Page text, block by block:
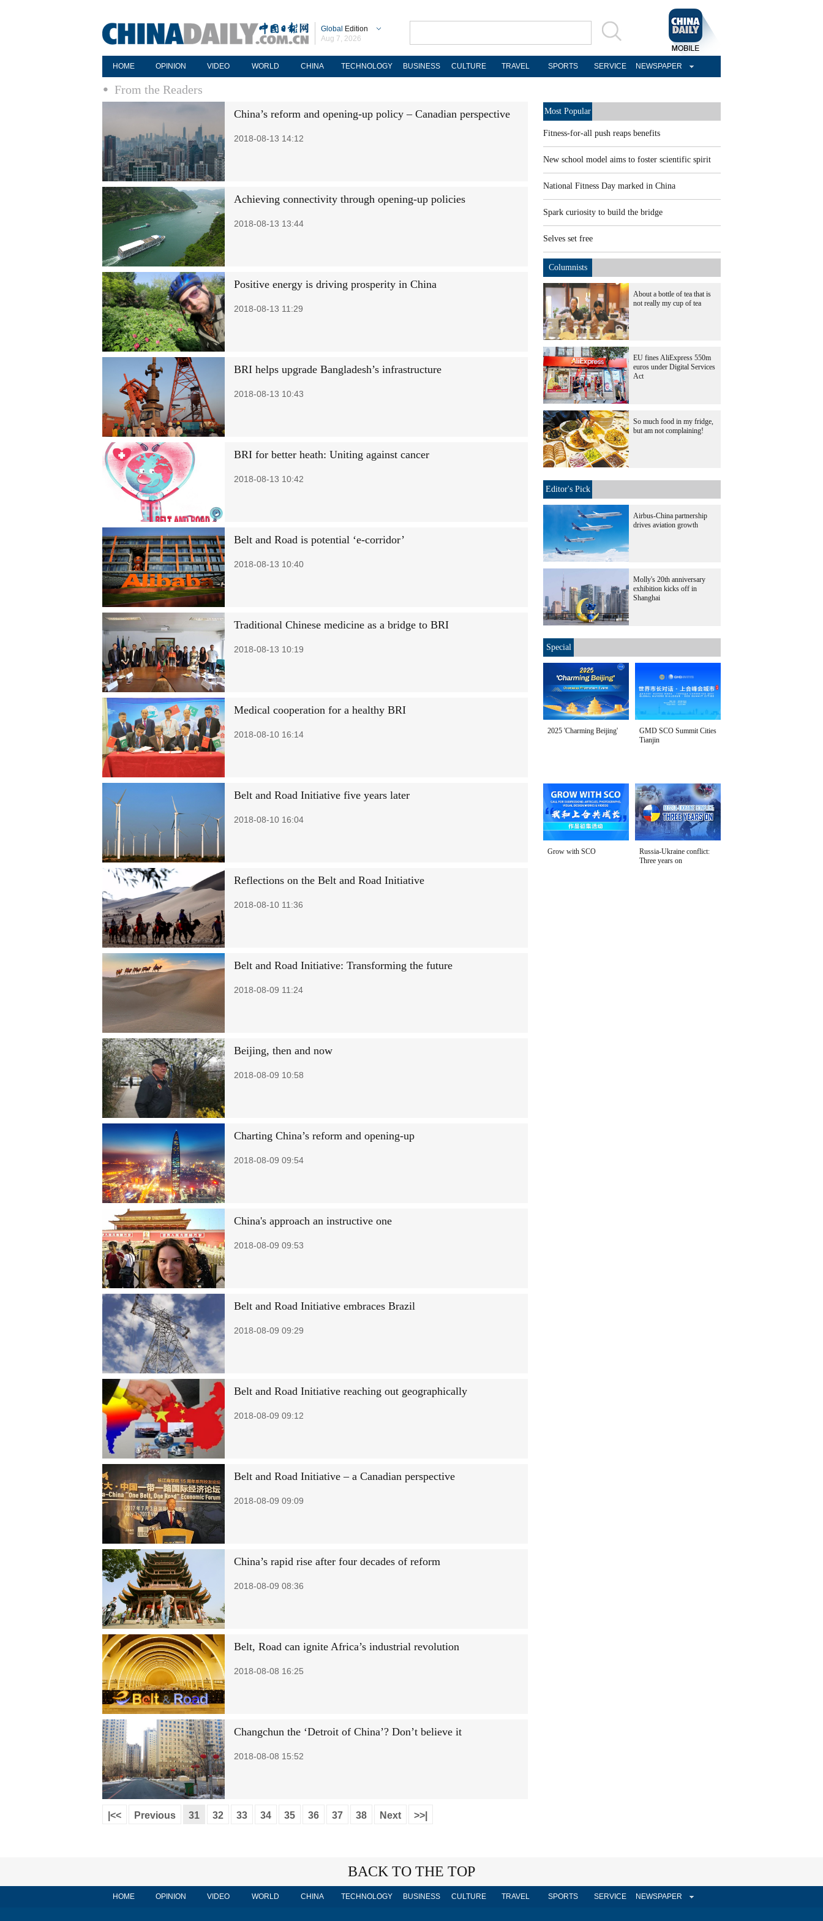
Global Edition
Aug 7, 2026
HOME OPINION VIDEO WORLD CHINA TECHNOLOGY BUSINESS CULTURE TRAVEL SPORTS SERVICE NEWSPAPER
From the Readers
China’s reform and opening-up policy – Canadian perspective
2018-08-13 14:12
Achieving connectivity through opening-up policies
2018-08-13 13:44
Positive energy is driving prosperity in China
2018-08-13 11:29
BRI helps upgrade Bangladesh’s infrastructure
2018-08-13 10:43
BRI for better heath: Uniting against cancer
2018-08-13 10:42
Belt and Road is potential ‘e-corridor’
2018-08-13 10:40
Traditional Chinese medicine as a bridge to BRI
2018-08-13 10:19
Medical cooperation for a healthy BRI
2018-08-10 16:14
Belt and Road Initiative five years later
2018-08-10 16:04
Reflections on the Belt and Road Initiative
2018-08-10 11:36
Belt and Road Initiative: Transforming the future
2018-08-09 11:24
Beijing, then and now
2018-08-09 10:58
Charting China’s reform and opening-up
2018-08-09 09:54
China's approach an instructive one
2018-08-09 09:53
Belt and Road Initiative embraces Brazil
2018-08-09 09:29
Belt and Road Initiative reaching out geographically
2018-08-09 09:12
Belt and Road Initiative – a Canadian perspective
2018-08-09 09:09
China’s rapid rise after four decades of reform
2018-08-09 08:36
Belt, Road can ignite Africa’s industrial revolution
2018-08-08 16:25
Changchun the ‘Detroit of China’? Don’t believe it
2018-08-08 15:52
|<< Previous 31 32 33 34 35 36 37 38 Next >>|
Most Popular
Fitness-for-all push reaps benefits
New school model aims to foster scientific spirit
National Fitness Day marked in China
Spark curiosity to build the bridge
Selves set free
Columnists
About a bottle of tea that is
not really my cup of tea
EU fines AliExpress 550m
euros under Digital Services
Act
So much food in my fridge,
but am not complaining!
Editor's Pick
Airbus-China partnership
drives aviation growth
Molly's 20th anniversary
exhibition kicks off in
Shanghai
Special
2025 'Charming Beijing'
GMD SCO Summit Cities
Tianjin
Grow with SCO
Russia-Ukraine conflict:
Three years on
BACK TO THE TOP
HOME OPINION VIDEO WORLD CHINA TECHNOLOGY BUSINESS CULTURE TRAVEL SPORTS SERVICE NEWSPAPER